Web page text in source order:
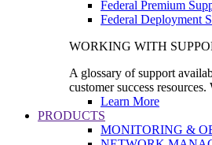
Federal Premium
Federal Deployment
WORKING WITH
A glossary of support
customer success
Learn More
PRODUCTS
MONITORING &